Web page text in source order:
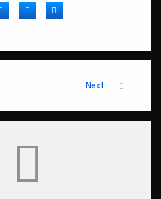
FacebookTwitterLinkedIn
Next